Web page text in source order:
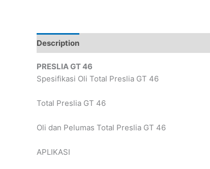
Description
PRESLIA GT 46
Spesifikasi Oli Total Preslia GT 46
Total Preslia GT 46
Oli dan Pelumas Total Preslia GT 46
APLIKASI